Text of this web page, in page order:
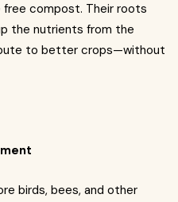
compost. Their roots
the nutrients from the
to better crops—without
birds, bees, and other